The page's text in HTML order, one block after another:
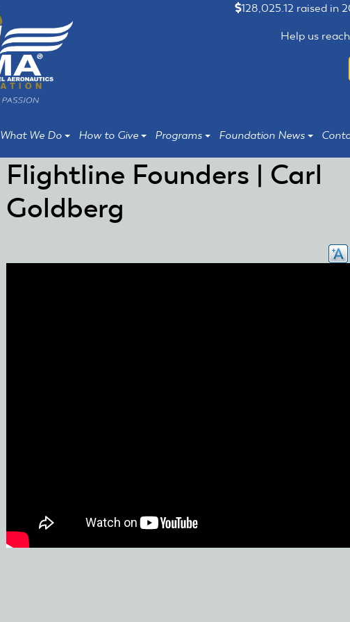
128,025.12 raised in
Help us
What We Do How to Give Programs Foundation News
Flightline Founders | Carl
Goldberg